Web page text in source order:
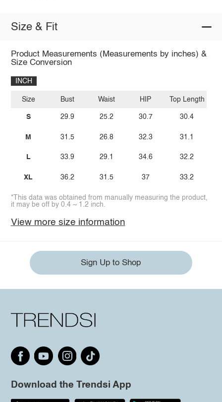
Size & Fit
Product Measurements (Measurements by inches) &
Size Conversion
INCH
Size
S
M
L
XL
Bust
29.9
31.5
33.9
36.2
Waist
25.2
26.8
29.1
31.5
HIP
30.7
32.3
34.6
37
Top Length
30.4
31.1
32.2
33.2
*This data was obtained from manually measuring the product,
it may be off by 0.4 ~ 1.2 inch.
View more size information
Sign Up to Shop
Download the Trendsi App